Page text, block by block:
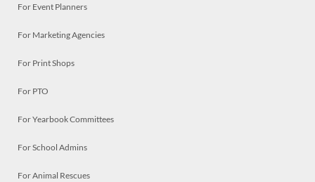
For Event Planners
For Marketing Agencies
For Print Shops
For PTO
For Yearbook Committees
For School Admins
For Animal Rescues